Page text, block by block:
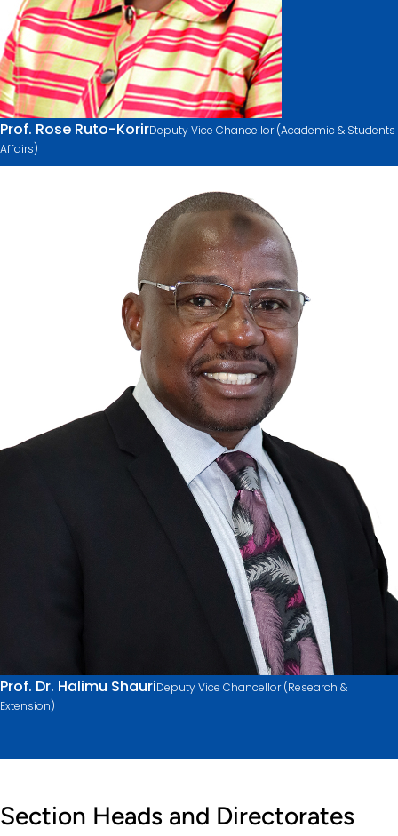
Prof. Rose Ruto-KorirDeputy Vice Chancellor (Academic & Students
Affairs)
Prof. Dr. Halimu ShauriDeputy Vice Chancellor (Research &
Extension)
Section Heads and Directorates